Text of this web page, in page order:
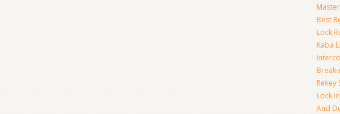
Best
Lock
Kaba
Rekey
Lock
And